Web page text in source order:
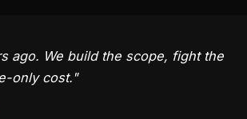
ago. We build the scope, fight the
only cost."